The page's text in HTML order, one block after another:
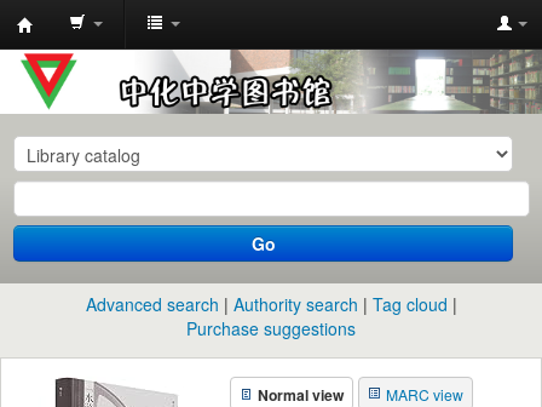
中
化
中
学
图
书
馆
目
Go
Advanced search Authority search
Tag cloud
Purchase suggestions
Normal view
MARC view